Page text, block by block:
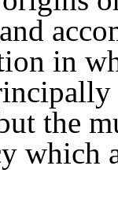
in
the
which